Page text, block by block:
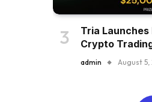
Tria Launches
Crypto
admin August